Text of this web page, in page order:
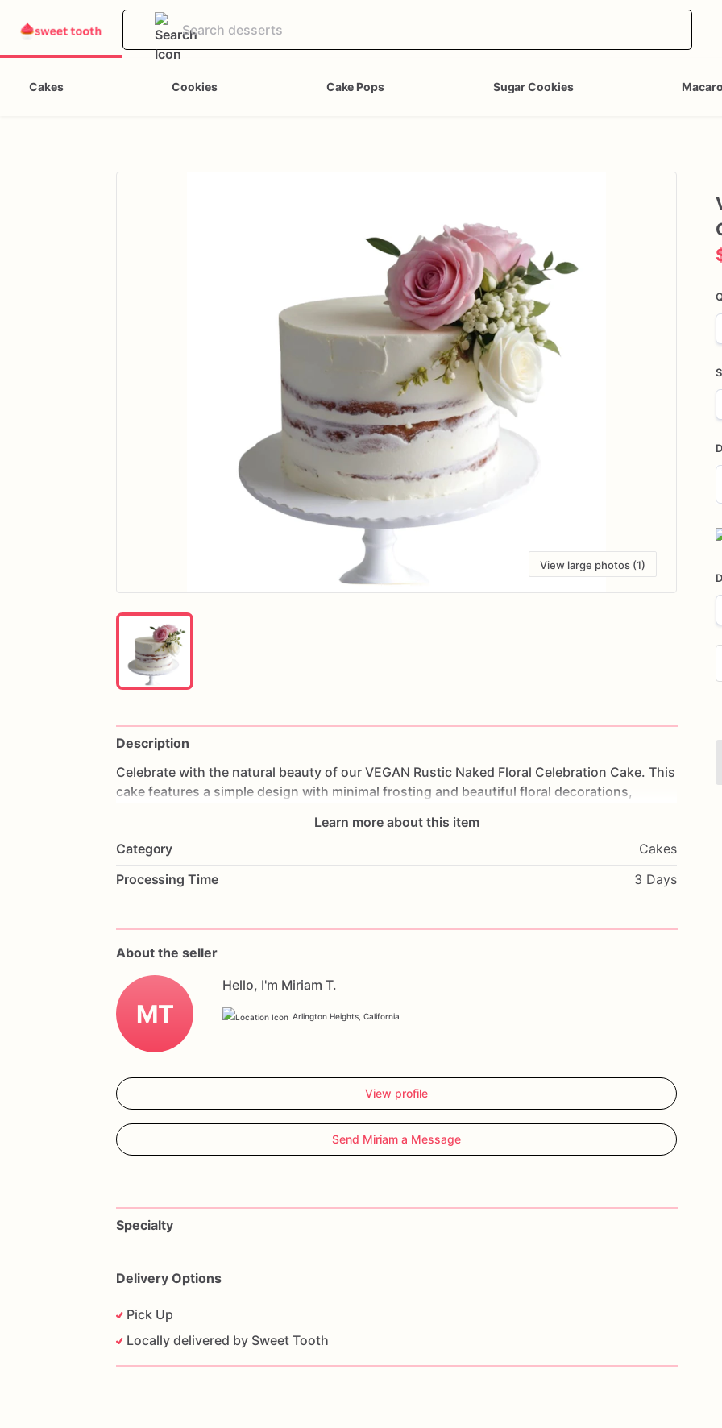
Cakes Cookies Cake Pops Sugar Cookies
View large photos (1)
Description
Celebrate with the natural beauty of our VEGAN Rustic Naked Floral Celebration Cake. This
cake features a simple design with minimal frosting and beautiful floral decorations,
moist and flavorful, providing
everyone.
impress
your guests and accommodate their dietary preferences. Customize it with your favorite
flavors and a personal
beautiful
Learn more about this item
Category
Cakes
Processing Time
3 Days
About the seller
MT
Hello, I'm Miriam T.
Arlington Heights, California
View profile
Send Miriam a Message
Specialty
Delivery Options
Pick Up
Locally delivered by Sweet Tooth